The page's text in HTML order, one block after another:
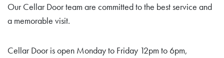
Our Cellar Door team are committed to the best service and
a memorable visit.
Cellar Door is open Monday to Friday 12pm to 6pm,